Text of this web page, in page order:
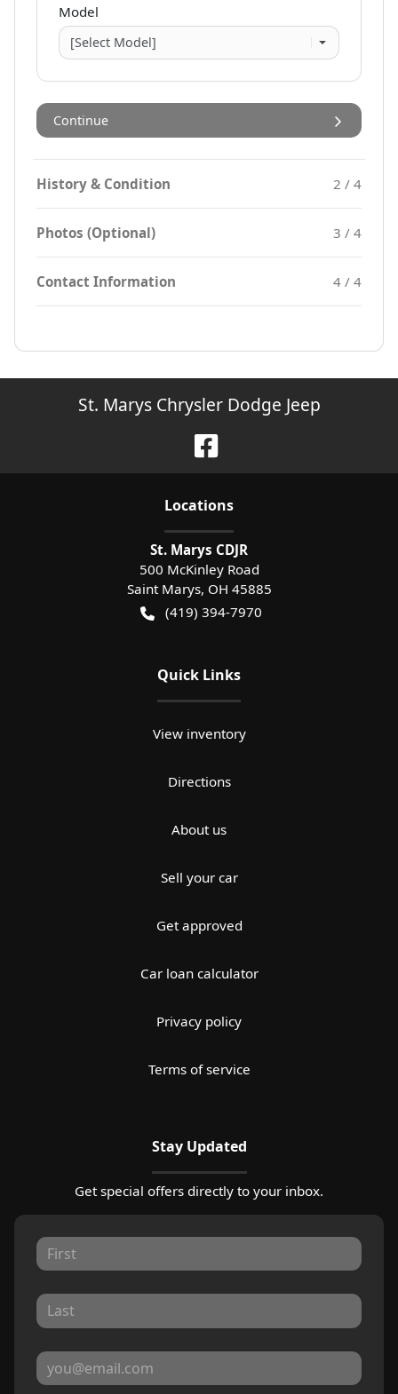
Model
Continue
History & Condition 2 / 4
Photos (Optional) 3 / 4
Contact Information 4 / 4
St. Marys Chrysler Dodge Jeep
Locations
St. Marys CDJR
500 McKinley Road
Saint Marys, OH 45885
(419) 394-7970
Quick Links
View inventory
Directions
About us
Sell your car
Get approved
Car loan calculator
Privacy policy
Terms of service
Stay Updated
Get special offers directly to your inbox.